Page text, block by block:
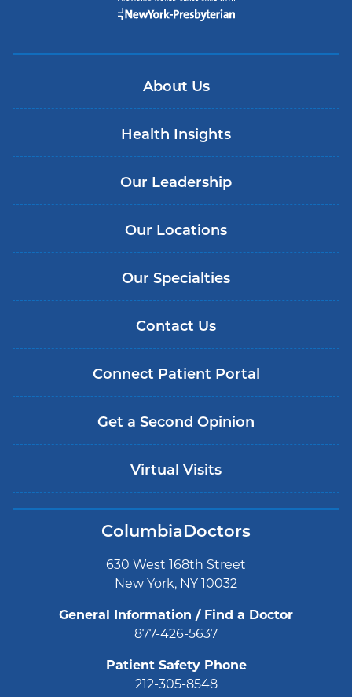
About Us
Health Insights
Our Leadership
Our Locations
Our Specialties
Contact Us
Connect Patient Portal
Get a Second Opinion
Virtual Visits
ColumbiaDoctors
630 West 168th Street
New York, NY 10032
General Information / Find a Doctor
877-426-5637
Patient Safety Phone
212-305-8548